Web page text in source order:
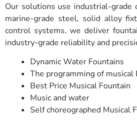
Our solutions use industrial-grade
marine-grade steel, solid alloy
control systems. we deliver
industry-grade reliability and
Dynamic Water Fountains
The programming of musical
Best Price Musical Fountain
Music and water
Self choreographed Musical